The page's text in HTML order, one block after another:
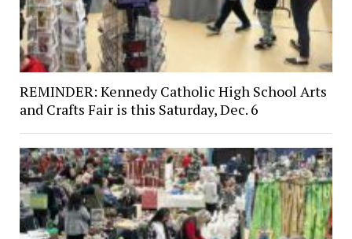
REMINDER: Kennedy Catholic High School Arts
and Crafts Fair is this Saturday, Dec. 6